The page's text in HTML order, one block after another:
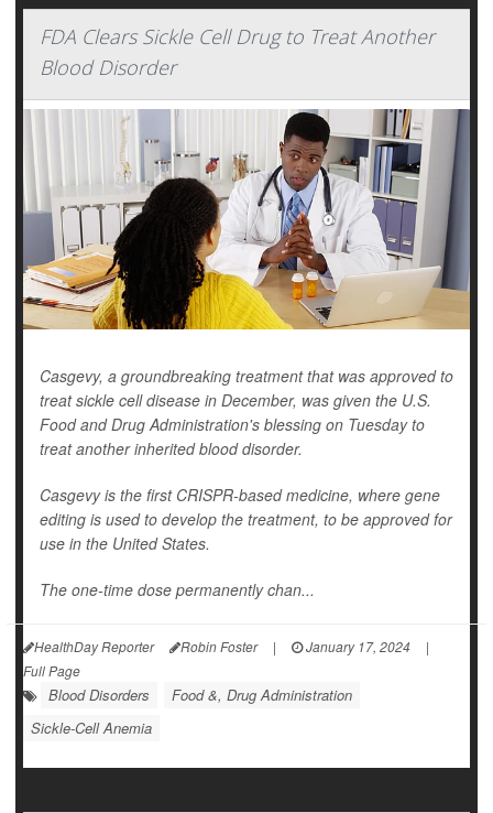
FDA Clears Sickle Cell Drug to Treat Another
Blood Disorder
Casgevy, a groundbreaking treatment that was approved to
treat sickle cell disease in December, was given the U.S.
Food and Drug Administration's blessing on Tuesday to
treat another inherited blood disorder.
Casgevy is the first CRISPR-based medicine, where gene
editing is used to develop the treatment, to be approved for
use in the United States.
The one-time dose permanently chan...
HealthDay Reporter Robin Foster | January 17, 2024
|
Full Page
Blood Disorders
Food &, Drug Administration
Sickle-Cell Anemia